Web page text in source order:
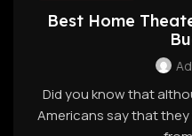
Best Home
Did you know that
Americans say that